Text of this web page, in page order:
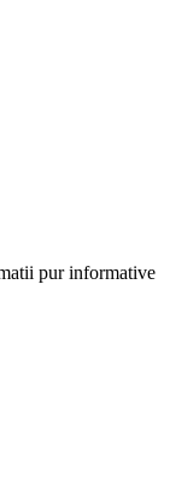
pur informative